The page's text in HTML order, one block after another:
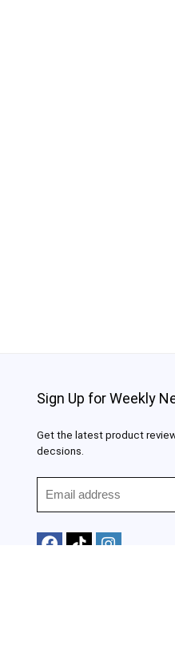
Sign Up for Weekly
Get the latest product
decsions.